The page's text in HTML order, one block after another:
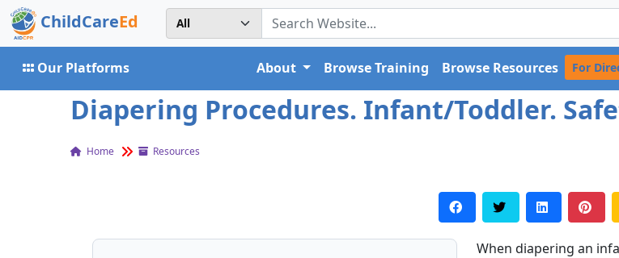
ChildCareEd
Our Platforms About Browse Training Browse Resources For
Diapering Procedures. Infant/Toddler.
Home Resources
When diapering an